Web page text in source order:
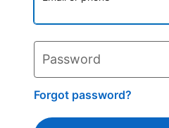
Password
Forgot password?